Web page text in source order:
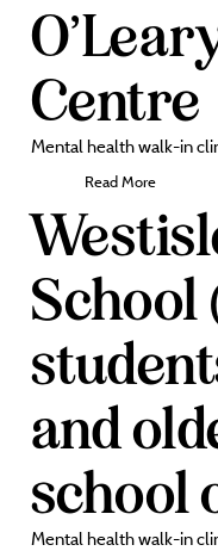
Centre
Mental health walk-in
Read More
School
and
school
Mental health walk-in